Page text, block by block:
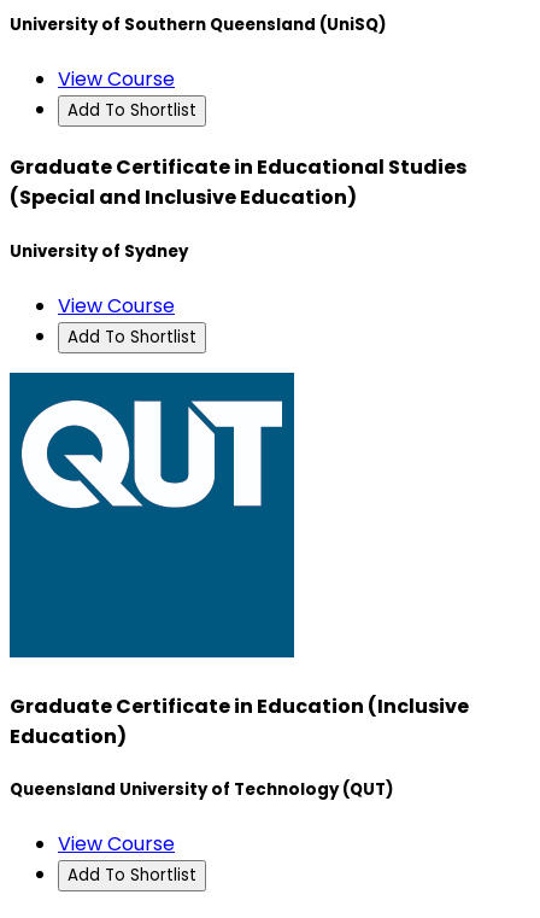
University of Southern Queensland (UniSQ)
View Course
Add To Shortlist
Graduate Certificate in Educational Studies
(Special and Inclusive Education)
University of Sydney
View Course
Add To Shortlist
Graduate Certificate in Education (Inclusive
Education)
Queensland University of Technology (QUT)
View Course
Add To Shortlist